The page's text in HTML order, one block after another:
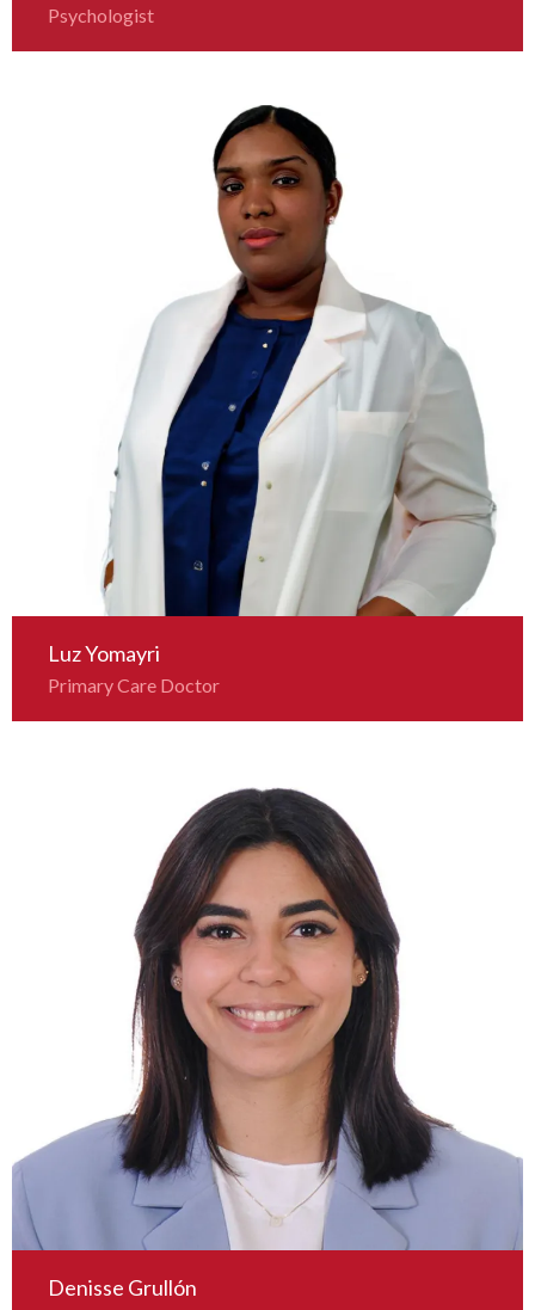
Psychologist
Luz Yomayri
Primary Care Doctor
Denisse Grullón